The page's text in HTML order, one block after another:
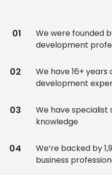
We were founded
development
We have 16+
development
We have specialist
knowledge
We’re backed by
business